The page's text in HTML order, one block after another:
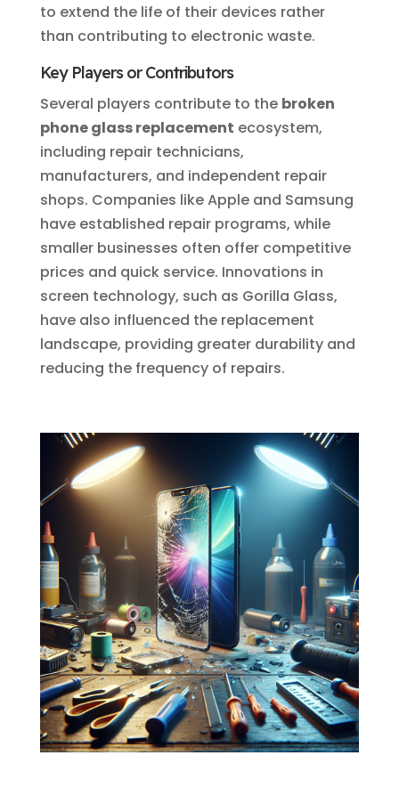
to extend the life of their devices rather
than contributing to electronic waste.
Key Players or Contributors
Several players contribute to the broken
phone glass replacement ecosystem,
including repair technicians,
manufacturers, and independent repair
shops. Companies like Apple and Samsung
have established repair programs, while
smaller businesses often offer competitive
prices and quick service. Innovations in
screen technology, such as Gorilla Glass,
have also influenced the replacement
landscape, providing greater durability and
reducing the frequency of repairs.